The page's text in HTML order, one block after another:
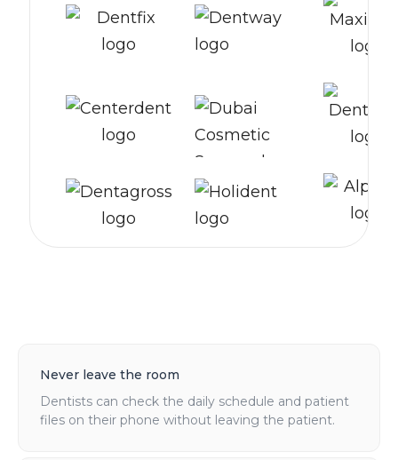
Never leave the room
Dentists can check the daily schedule and patient
files on their phone without leaving the patient.